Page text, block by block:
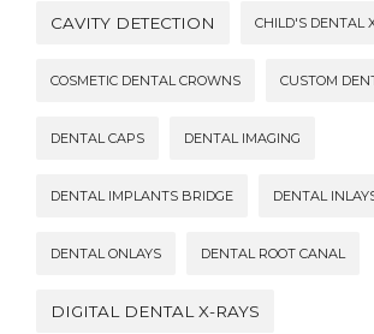
CAVITY DETECTION CHILD'S DENTAL
COSMETIC DENTAL CROWNS CUSTOM
DENTAL CAPS DENTAL IMAGING
DENTAL IMPLANTS BRIDGE DENTAL
DENTAL ONLAYS DENTAL ROOT CANAL
DIGITAL DENTAL X-RAYS